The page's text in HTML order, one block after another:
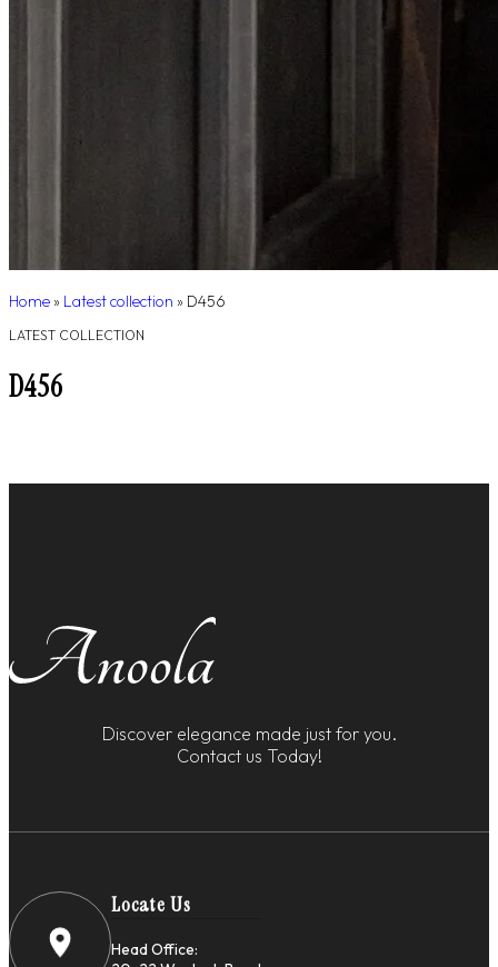
Home » Latest collection » D456
LATEST COLLECTION
D456
Discover elegance made just for you.
Contact us Today!
Locate Us
Head Office: